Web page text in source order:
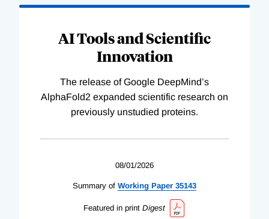
AI Tools and Scientific
Innovation
The release of Google DeepMind’s
AlphaFold2 expanded scientific research on
previously unstudied proteins.
08/01/2026
Summary of Working Paper 35143
Featured in print Digest